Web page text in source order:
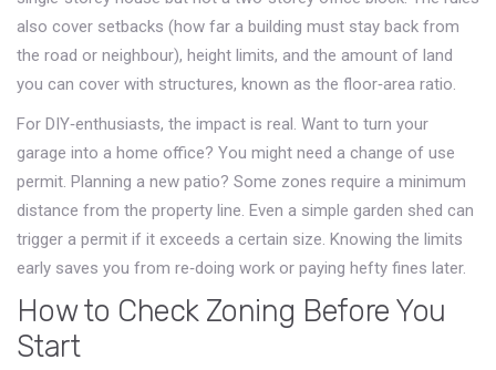
also cover setbacks (how far a building must stay back from
the road or neighbour), height limits, and the amount of land
you can cover with structures, known as the floor‑area ratio.
For DIY‑enthusiasts, the impact is real. Want to turn your
garage into a home office? You might need a change of use
permit. Planning a new patio? Some zones require a minimum
distance from the property line. Even a simple garden shed can
trigger a permit if it exceeds a certain size. Knowing the limits
early saves you from re‑doing work or paying hefty fines later.
How to Check Zoning Before You
Start